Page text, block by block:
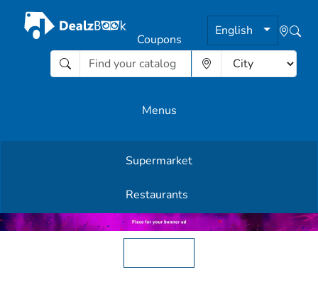
English
Coupons
Menus
Supermarket
Restaurants